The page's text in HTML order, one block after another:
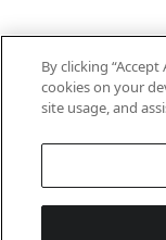
By clicking
cookies on your
site usage, and